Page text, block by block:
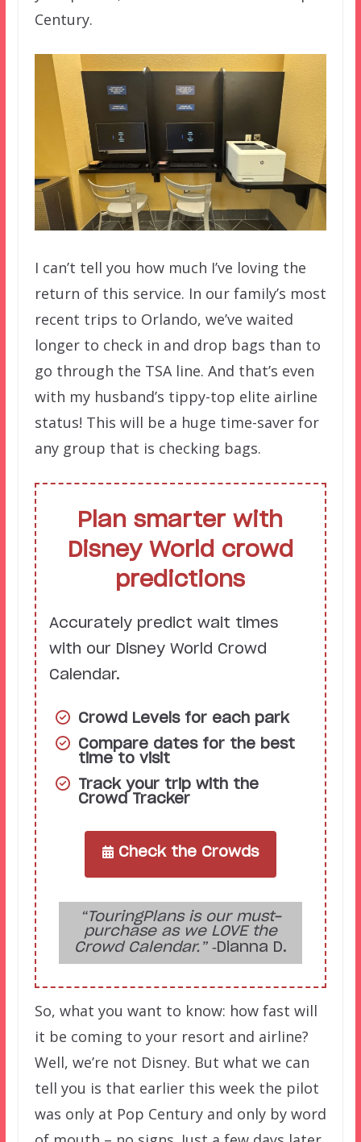
Century.
I can’t tell you how much I’ve loving the
return of this service. In our family’s most
recent trips to Orlando, we’ve waited
longer to check in and drop bags than to
go through the TSA line. And that’s even
with my husband’s tippy-top elite airline
status! This will be a huge time-saver for
any group that is checking bags.
Plan smarter with
Disney World crowd
predictions
Accurately predict wait times
with our Disney World Crowd
Calendar.
Crowd Levels for each park
Compare dates for the best
time to visit
Track your trip with the
Crowd Tracker
Check the Crowds
“TouringPlans is our must-
purchase as we LOVE the
Crowd Calendar.”‑Dianna D.
So, what you want to know: how fast will
it be coming to your resort and airline?
Well, we’re not Disney. But what we can
tell you is that earlier this week the pilot
was only at Pop Century and only by word